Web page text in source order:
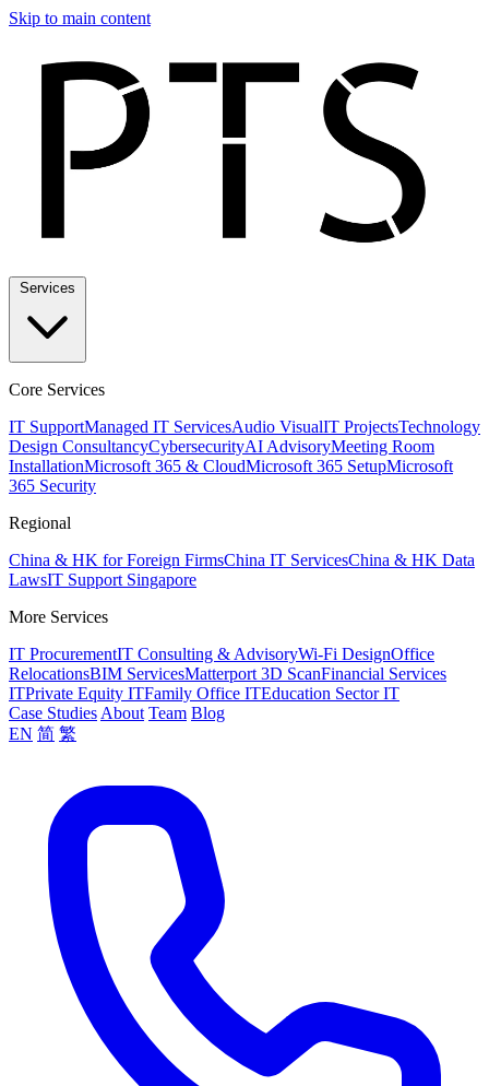
Skip to main content
Core Services
IT SupportManaged IT ServicesAudio VisualIT ProjectsTechnology
Design ConsultancyCybersecurityAI AdvisoryMeeting Room
InstallationMicrosoft 365 & CloudMicrosoft 365 SetupMicrosoft
365 Security
Regional
China & HK for Foreign FirmsChina IT ServicesChina & HK Data
LawsIT Support Singapore
More Services
IT ProcurementIT Consulting & AdvisoryWi-Fi DesignOffice
RelocationsBIM ServicesMatterport 3D ScanFinancial Services
ITPrivate Equity ITFamily Office ITEducation Sector IT
Case Studies About Team Blog
EN 简 繁